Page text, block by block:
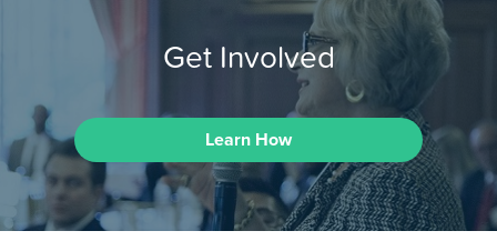
Get Involved
Learn How